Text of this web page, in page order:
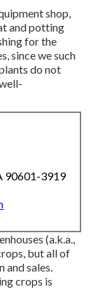
shop,
and potting
for the
since we such
do not
90601-3919
(a.k.a.,
but all of
and sales.
crops is